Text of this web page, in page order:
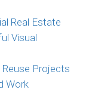
Real Estate
Visual
Reuse Projects
Work